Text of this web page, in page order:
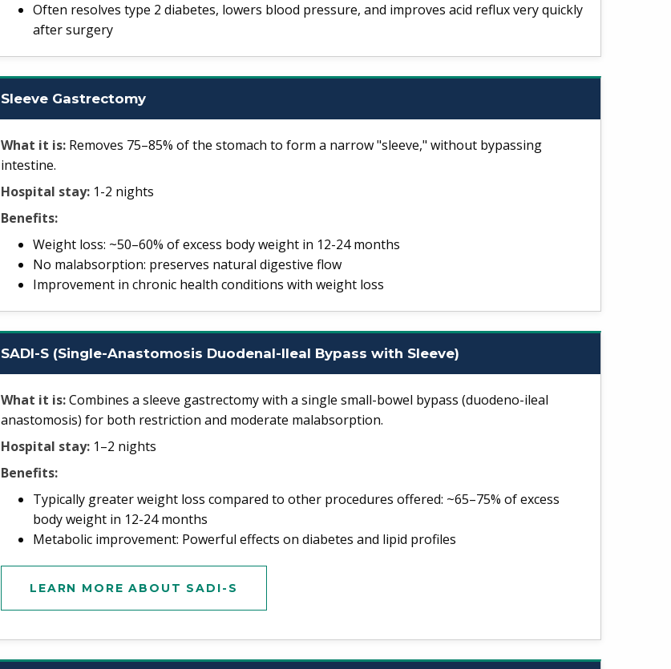
Often resolves type 2 diabetes, lowers blood pressure, and improves acid reflux very quickly
after surgery
Sleeve Gastrectomy
What it is:Removes 75–85% of the stomach to form a narrow "sleeve," without bypassing
intestine.
Hospital stay:1-2 nights
Benefits:
Weight loss: ~50–60% of excess body weight in 12-24 months
No malabsorption: preserves natural digestive flow
Improvement in chronic health conditions with weight loss
SADI-S (Single-Anastomosis Duodenal-Ileal Bypass with Sleeve)
What it is:Combines a sleeve gastrectomy with a single small-bowel bypass (duodeno-ileal
anastomosis) for both restriction and moderate malabsorption.
Hospital stay:1–2 nights
Benefits:
Typically greater weight loss compared to other procedures offered: ~65–75% of excess
body weight in 12-24 months
Metabolic improvement: Powerful effects on diabetes and lipid profiles
LEARN MORE ABOUT SADI-S